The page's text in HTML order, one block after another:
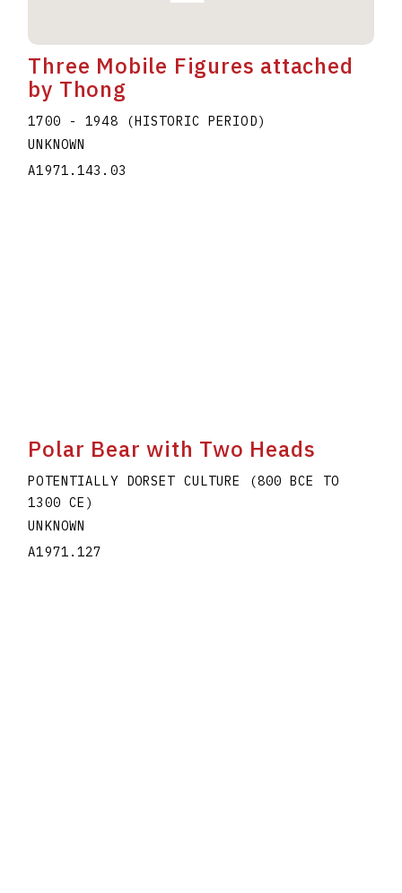
Three Mobile Figures attached
by Thong
1700 - 1948 (HISTORIC PERIOD)
UNKNOWN
A1971.143.03
Polar Bear with Two Heads
POTENTIALLY DORSET CULTURE (800 BCE TO
1300 CE)
UNKNOWN
A1971.127